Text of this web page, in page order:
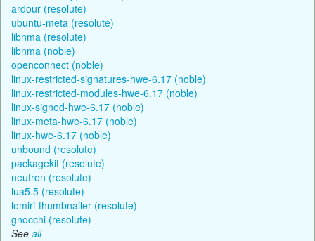
ardour (resolute)
ubuntu-meta (resolute)
libnma (resolute)
libnma (noble)
openconnect (noble)
linux-restricted-signatures-hwe-6.17 (noble)
linux-restricted-modules-hwe-6.17 (noble)
linux-signed-hwe-6.17 (noble)
linux-meta-hwe-6.17 (noble)
linux-hwe-6.17 (noble)
unbound (resolute)
packagekit (resolute)
neutron (resolute)
lua5.5 (resolute)
lomiri-thumbnailer (resolute)
gnocchi (resolute)
See all